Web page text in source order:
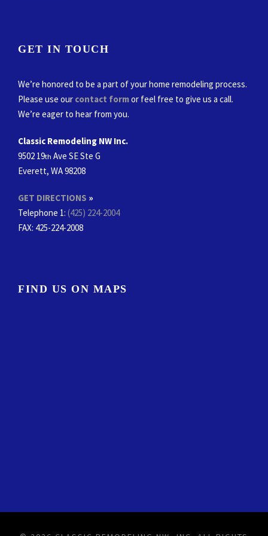
GET IN TOUCH
We’re honored to be a part of your home remodeling process.
Please use our contact formor feel free to give us a call.
We’re eager to hear from you.
Classic Remodeling NW Inc.
9502 19th Ave SE Ste G
Everett, WA 98208
GET DIRECTIONS »
Telephone 1: (425) 224-2004
FAX: 425-224-2008
FIND US ON MAPS